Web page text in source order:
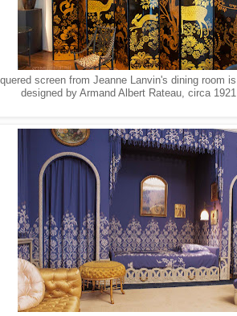
screen from Jeanne Lanvin's dining room
designed by Armand Albert Rateau, circa